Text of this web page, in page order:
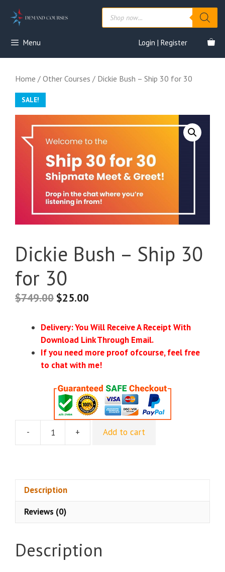
Products
search
Menu Login | Register
Home / Other Courses / Dickie Bush – Ship 30 for 30
SALE!
Dickie Bush – Ship 30
for 30
$749.00 $25.00
Delivery: You Will Receive A Receipt With
Download Link Through Email.
If you need more proof ofcourse, feel free
to chat with me!
-
Dickie
for
quantity
+ Add to cart
Description
Reviews (0)
Description